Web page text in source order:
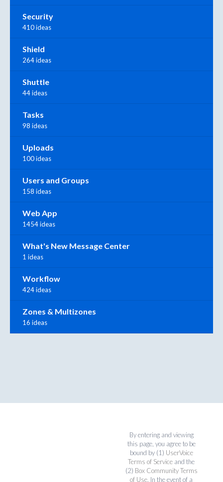
Security
410 ideas
Shield
264 ideas
Shuttle
44 ideas
Tasks
98 ideas
Uploads
100 ideas
Users and Groups
158 ideas
Web App
1454 ideas
What's New Message Center
1 ideas
Workflow
424 ideas
Zones & Multizones
16 ideas
By entering and viewing
this page, you agree to be
bound by (1) UserVoice
Terms of Service and the
(2) Box Community Terms
of Use. In the event of a